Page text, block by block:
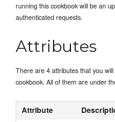
running this cookbook will be an
authenticated requests.
Attributes
There are 4 attributes that you
cookbook. All of them are under
Attribute